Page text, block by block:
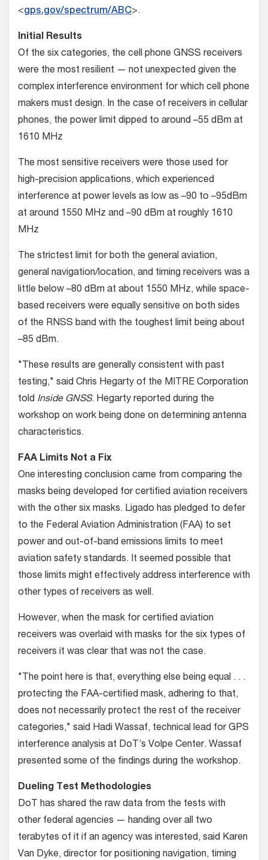
<gps.gov/spectrum/ABC>.
Initial Results
Of the six categories, the cell phone GNSS receivers
were the most resilient — not unexpected given the
complex interference environment for which cell phone
makers must design. In the case of receivers in cellular
phones, the power limit dipped to around –55 dBm at
1610 MHz
The most sensitive receivers were those used for
high-precision applications, which experienced
interference at power levels as low as –90 to –95dBm
at around 1550 MHz and –90 dBm at roughly 1610
MHz
The strictest limit for both the general aviation,
general navigation/location, and timing receivers was a
little below –80 dBm at about 1550 MHz, while space-
based receivers were equally sensitive on both sides
of the RNSS band with the toughest limit being about
–85 dBm.
"These results are generally consistent with past
testing," said Chris Hegarty of the MITRE Corporation
told Inside GNSS. Hegarty reported during the
workshop on work being done on determining antenna
characteristics.
FAA Limits Not a Fix
One interesting conclusion came from comparing the
masks being developed for certified aviation receivers
with the other six masks. Ligado has pledged to defer
to the Federal Aviation Administration (FAA) to set
power and out-of-band emissions limits to meet
aviation safety standards. It seemed possible that
those limits might effectively address interference with
other types of receivers as well.
However, when the mask for certified aviation
receivers was overlaid with masks for the six types of
receivers it was clear that was not the case.
"The point here is that, everything else being equal . . .
protecting the FAA-certified mask, adhering to that,
does not necessarily protect the rest of the receiver
categories," said Hadi Wassaf, technical lead for GPS
interference analysis at DoT’s Volpe Center. Wassaf
presented some of the findings during the workshop.
Dueling Test Methodologies
DoT has shared the raw data from the tests with
other federal agencies — handing over all two
terabytes of it if an agency was interested, said Karen
Van Dyke, director for positioning navigation, timing